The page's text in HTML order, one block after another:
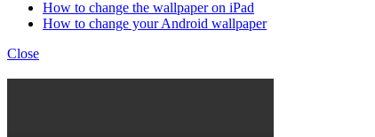
How to change the wallpaper on iPad
How to change your Android wallpaper
Close